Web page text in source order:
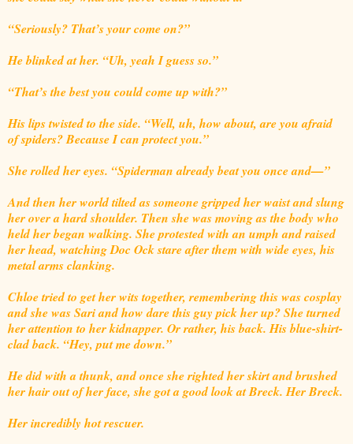
“Seriously? That’s your come on?”
He blinked at her. “Uh, yeah I guess so.”
“That’s the best you could come up with?”
His lips twisted to the side. “Well, uh, how about, are you afraid
of spiders? Because I can protect you.”
She rolled her eyes. “Spiderman already beat you once and—”
And then her world tilted as someone gripped her waist and slung
her over a hard shoulder. Then she was moving as the body who
held her began walking. She protested with an umph and raised
her head, watching Doc Ock stare after them with wide eyes, his
metal arms clanking.
Chloe tried to get her wits together, remembering this was cosplay
and she was Sari and how dare this guy pick her up? She turned
her attention to her kidnapper. Or rather, his back. His blue-shirt-
clad back. “Hey, put me down.”
He did with a thunk, and once she righted her skirt and brushed
her hair out of her face, she got a good look at Breck. Her Breck.
Her incredibly hot rescuer.